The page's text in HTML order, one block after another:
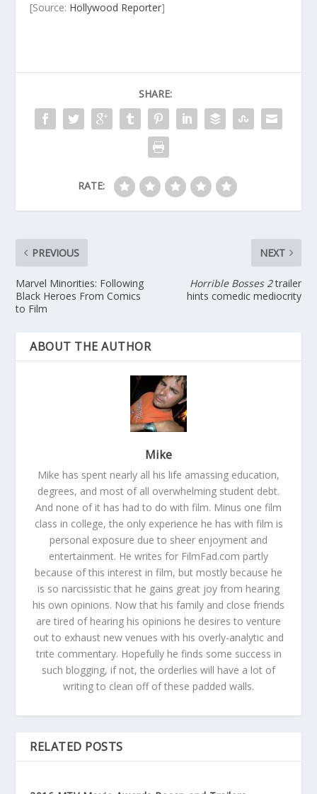
[Source: Hollywood Reporter]
SHARE:
RATE:
PREVIOUS
Marvel Minorities: Following
Black Heroes From Comics
to Film
NEXT
Horrible Bosses 2trailer
hints comedic mediocrity
ABOUT THE AUTHOR
Mike
Mike has spent nearly all his life amassing education,
degrees, and most of all overwhelming student debt.
And none of it has had to do with film. Minus one film
class in college, the only experience he has with film is
personal exposure due to sheer enjoyment and
entertainment. He writes for FilmFad.com partly
because of this interest in film, but mostly because he
is so narcissistic that he gains great joy from hearing
his own opinions. Now that his family and close friends
are tired of hearing his opinions he desires to venture
out to exhaust new venues with his overly-analytic and
trite commentary. Hopefully he finds some success in
such blogging, if not, the orderlies will have a lot of
writing to clean off of these padded walls.
RELATED POSTS